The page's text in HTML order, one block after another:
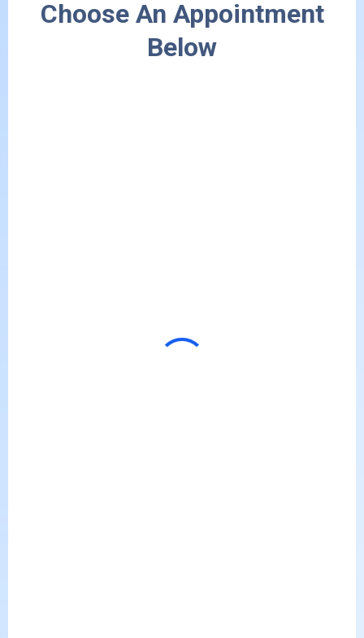
Choose An Appointment
Below